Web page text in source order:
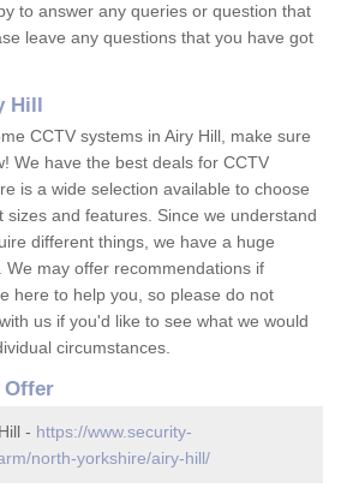
to answer any queries or question that
leave any questions that you have got
Hill
CCTV systems in Airy Hill, make sure
We have the best deals for CCTV
is a wide selection available to choose
and features. Since we understand
different things, we have a huge
We may offer recommendations if
here to help you, so please do not
us if you'd like to see what we would
circumstances.
Offer
- https://www.security-
north-yorkshire/airy-hill/